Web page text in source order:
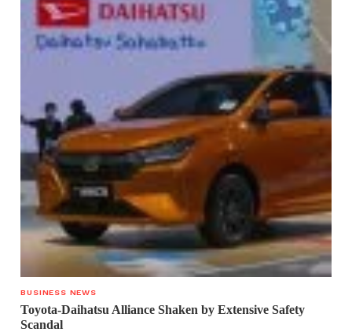
BUSINESS NEWS
Toyota-Daihatsu Alliance Shaken by Extensive Safety
Scandal